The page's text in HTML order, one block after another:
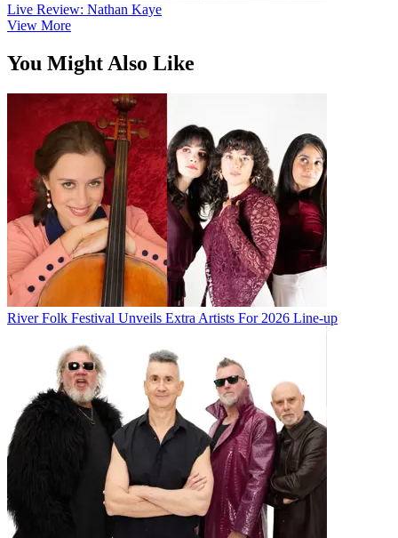
Live Review: Nathan Kaye
View More
You Might Also Like
River Folk Festival Unveils Extra Artists For 2026 Line-up